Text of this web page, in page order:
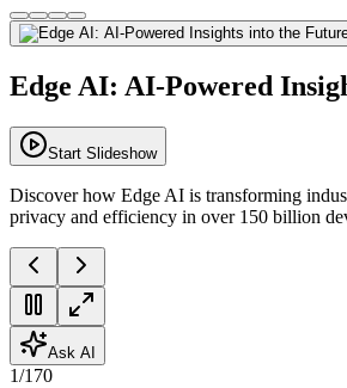
Edge AI: AI-Powered
Start Slideshow
Discover how Edge AI is transforming
privacy and efficiency in over 150 billion
Ask AI
1/170